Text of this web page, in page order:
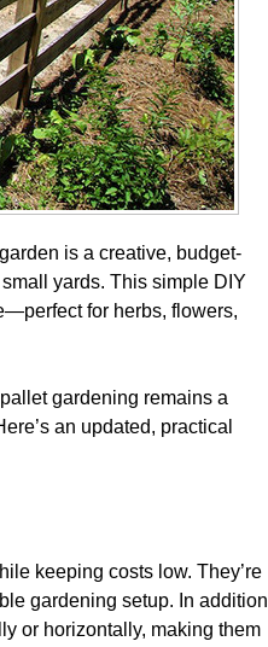
is a creative, budget-
yards. This simple DIY
for herbs, flowers,
gardening remains a
an updated, practical
keeping costs low. They’re
gardening setup. In addition
or horizontally, making them